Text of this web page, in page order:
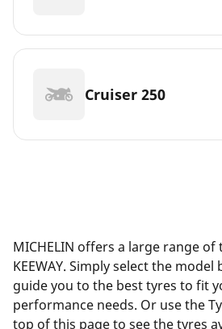
Cruiser 250
MICHELIN offers a large range
KEEWAY. Simply select the
guide you to the best tyres to fit
performance needs. Or use the
top of this page to see the tyres